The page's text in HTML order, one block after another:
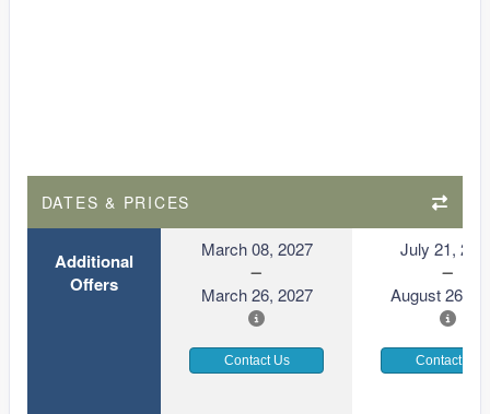
DATES & PRICES
Additional
Offers
March 08, 2027
March 26, 2027
July 21,
August 26,
Contact Us Contact Us